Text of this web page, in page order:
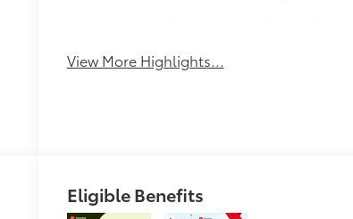
View More Highlights...
Eligible Benefits